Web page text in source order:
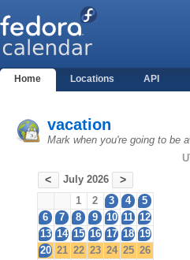
Home Locations API
vacation
Mark when you're going to be
< July 2026 >
1 2 3 4
5
6
7 8 9 10 11 12
13 14 15 16 17 18 19
20 21 22 23 24 25 26